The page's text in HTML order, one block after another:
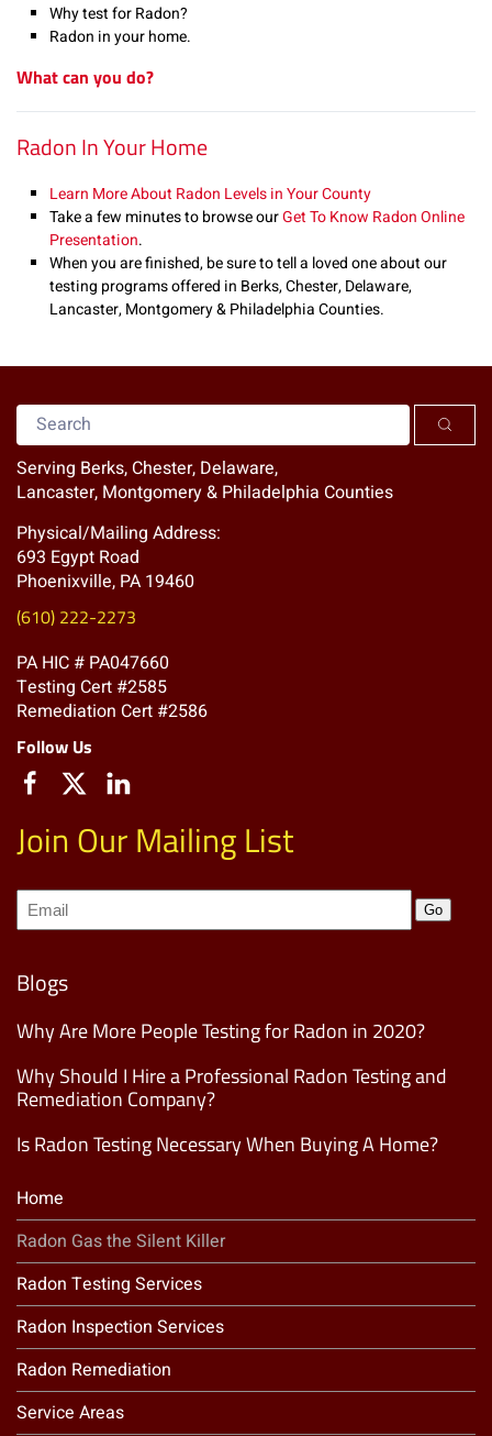
Why test for Radon?
Radon in your home.
What can you do?
Radon In Your Home
Learn More About Radon Levels in Your County
Take a few minutes to browse ourGet To Know Radon Online
Presentation.
When you are finished, be sure to tell a loved one about our
testing programs offered in Berks, Chester, Delaware,
Lancaster, Montgomery & Philadelphia Counties.
Serving Berks, Chester, Delaware,
Lancaster, Montgomery & Philadelphia Counties
Physical/Mailing Address:
693 Egypt Road
Phoenixville, PA 19460
(610) 222-2273
PA HIC # PA047660
Testing Cert #2585
Remediation Cert #2586
Follow Us
Join Our Mailing List
Join
our
List (Required)
Go
Blogs
Why Are More People Testing for Radon in 2020?
Why Should I Hire a Professional Radon Testing and
Remediation Company?
Is Radon Testing Necessary When Buying A Home?
Home
Radon Gas the Silent Killer
Radon Testing Services
Radon Inspection Services
Radon Remediation
Service Areas